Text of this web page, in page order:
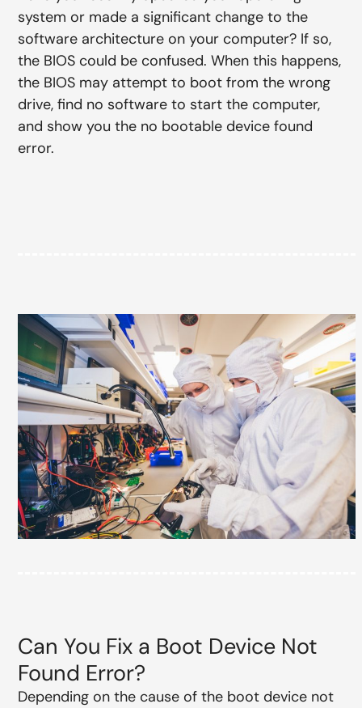
system or made a significant change to the
software architecture on your computer? If so,
the BIOS could be confused. When this happens,
the BIOS may attempt to boot from the wrong
drive, find no software to start the computer,
and show you the no bootable device found
error.
Can You Fix a Boot Device Not
Found Error?
Depending on the cause of the boot device not